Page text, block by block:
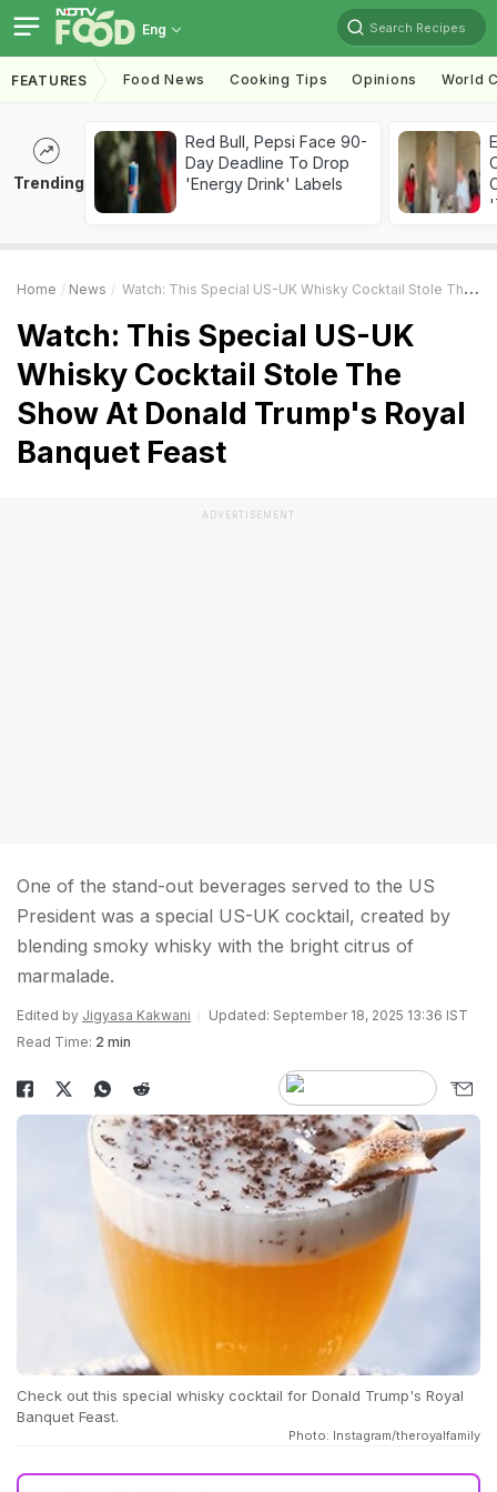
Eng Search Recipes
FEATURES Food News Cooking Tips Opinions World
Trending
Red Bull, Pepsi Face 90-
Day Deadline To Drop
'Energy Drink' Labels
Home News Watch: This Special US-UK Whisky Cocktail Stole The Show At Donald Trump's Royal Banquet Feast
Watch: This Special US-UK
Whisky Cocktail Stole The
Show At Donald Trump's Royal
Banquet Feast
ADVERTISEMENT
One of the stand-out beverages served to the US
President was a special US-UK cocktail, created by
blending smoky whisky with the bright citrus of
marmalade.
Edited by Jigyasa Kakwani
Updated: September 18, 2025 13:36 IST
Read Time: 2 min
Check out this special whisky cocktail for Donald Trump's Royal
Banquet Feast.
Photo: Instagram/theroyalfamily